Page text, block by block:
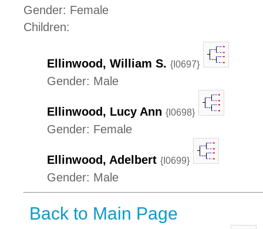
Gender: Female
Children:
Ellinwood, William S. {I0697}
Gender: Male
Ellinwood, Lucy Ann {I0698}
Gender: Female
Ellinwood, Adelbert {I0699}
Gender: Male
Back to Main Page